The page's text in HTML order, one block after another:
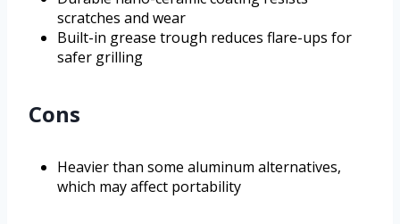
scratches and wear
Built-in grease trough reduces flare-ups for
safer grilling
Cons
Heavier than some aluminum alternatives,
which may affect portability